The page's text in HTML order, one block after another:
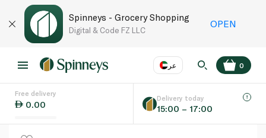
Spinneys - Grocery Shopping
Digital & Code FZ LLC
OPEN
عر
Language EN
0
Free delivery
0.00
Delivery today
15:00 – 17:00